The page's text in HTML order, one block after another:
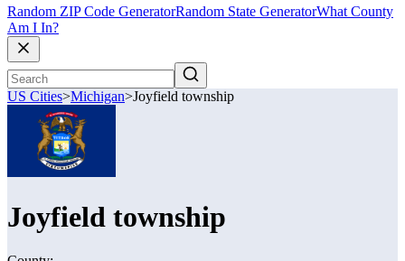
Random ZIP Code GeneratorRandom State GeneratorWhat County
Am I In?
US Cities>Michigan>Joyfield township
Joyfield township